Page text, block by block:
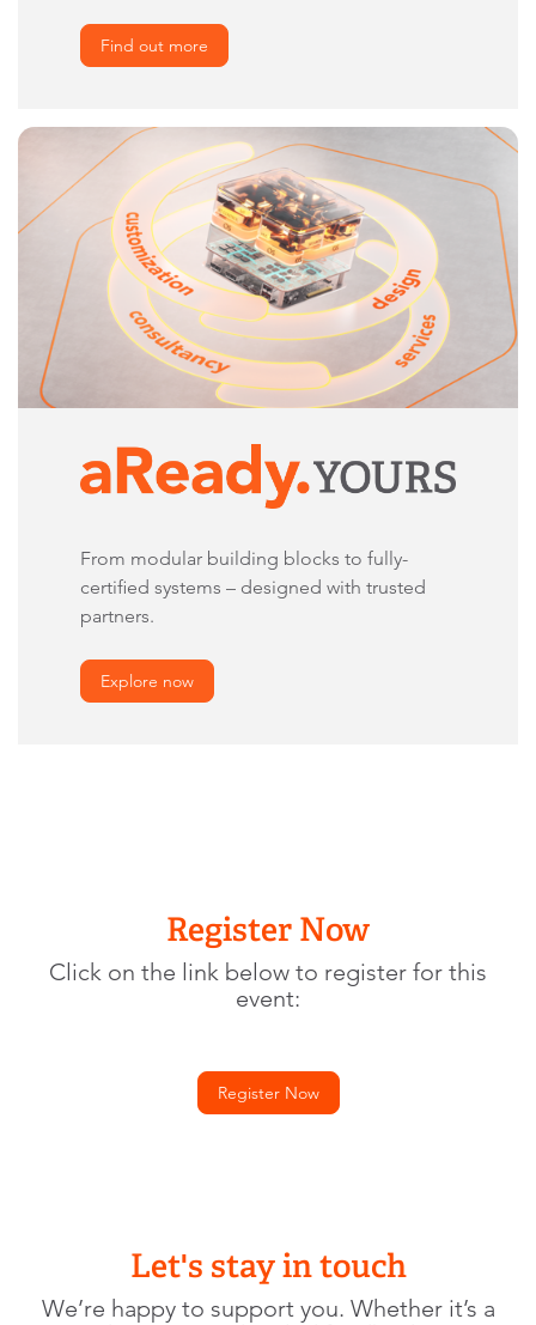
Find out more
From modular building blocks to fully-
certified systems – designed with trusted
partners.
Explore now
Register Now
Click on the link below to register for this
event:
Register Now
Let's stay in touch
We’re happy to support you. Whether it’s a